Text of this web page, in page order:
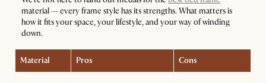
material — every frame style has its strengths. What matters is
how it fits your space, your lifestyle, and your way of winding
down.
Material Pros Cons